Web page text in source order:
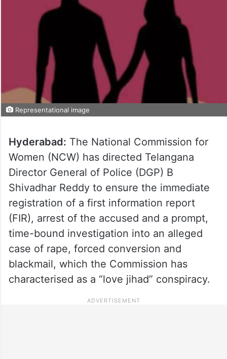
Representational image
Hyderabad: The National Commission for
Women (NCW) has directed Telangana
Director General of Police (DGP) B
Shivadhar Reddy to ensure the immediate
registration of a first information report
(FIR), arrest of the accused and a prompt,
time-bound investigation into an alleged
case of rape, forced conversion and
blackmail, which the Commission has
characterised as a “love jihad” conspiracy.